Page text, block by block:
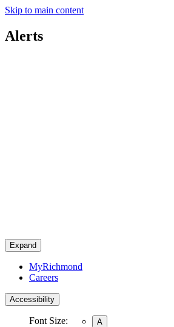
Skip to main content
Alerts
Expand
MyRichmond
Careers
Accessibility
Font Size:
A